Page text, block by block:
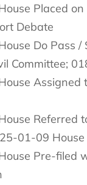
Placed
Debate
Do Pass /
Committee;
Assigned
Referred
01-09
Pre-filed